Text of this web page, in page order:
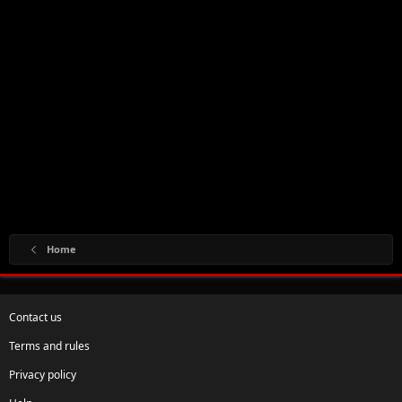
Home
Contact us
Terms and rules
Privacy policy